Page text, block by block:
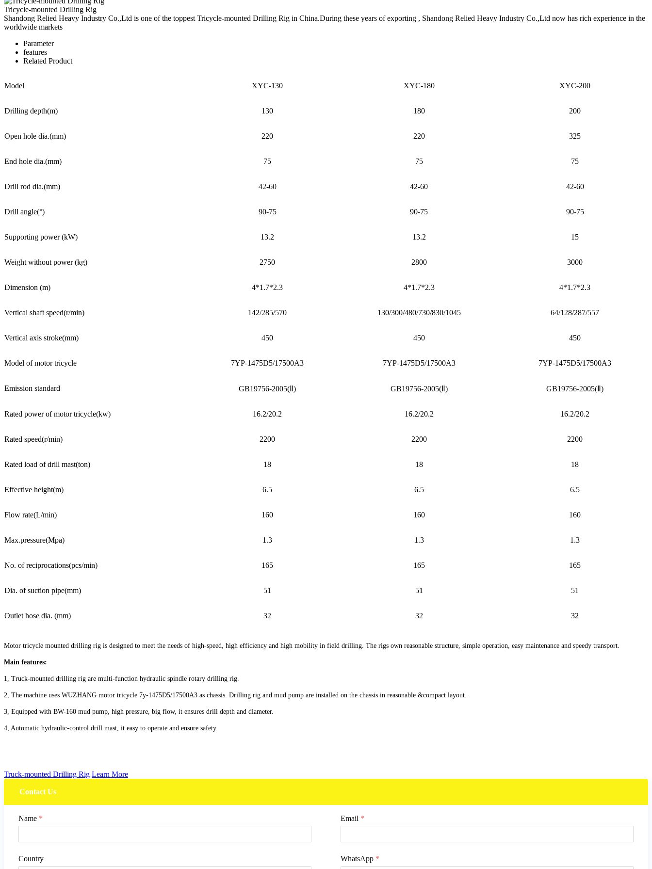
Tricycle-mounted Drilling Rig
Shandong Relied Heavy Industry Co.,Ltd is one of the toppest Tricycle-mounted Drilling Rig in China.During these years of exporting , Shandong Relied Heavy Industry Co.,Ltd now has rich experience in the
worldwide markets
Parameter
features
Related Product
Model XYC-130 XYC-180 XYC-200
Drilling depth(m) 130 180 200
Open hole dia.(mm) 220 220 325
End hole dia.(mm) 75 75 75
Drill rod dia.(mm) 42-60 42-60 42-60
Drill angle(°) 90-75 90-75 90-75
Supporting power (kW) 13.2 13.2 15
Weight without power (kg) 2750 2800 3000
Dimension (m) 4*1.7*2.3 4*1.7*2.3 4*1.7*2.3
Vertical shaft speed(r/min) 142/285/570 130/300/480/730/830/1045 64/128/287/557
Vertical axis stroke(mm) 450 450 450
Model of motor tricycle 7YP-1475D5/17500A3 7YP-1475D5/17500A3 7YP-1475D5/17500A3
Emission standard GB19756-2005(Ⅱ) GB19756-2005(Ⅱ) GB19756-2005(Ⅱ)
Rated power of motor tricycle(kw) 16.2/20.2 16.2/20.2 16.2/20.2
Rated speed(r/min) 2200 2200 2200
Rated load of drill mast(ton) 18 18 18
Effective height(m) 6.5 6.5 6.5
Flow rate(L/min) 160 160 160
Max.pressure(Mpa) 1.3 1.3 1.3
No. of reciprocations(pcs/min) 165 165 165
Dia. of suction pipe(mm) 51 51 51
Outlet hose dia. (mm) 32 32 32
Motor tricycle mounted drilling rig is designed to meet the needs of high-speed, high efficiency and high mobility in field drilling. The rigs own reasonable structure, simple operation, easy maintenance and speedy transport.
Main features:
1, Truck-mounted drilling rig are multi-function hydraulic spindle rotary drilling rig.
2, The machine uses WUZHANG motor tricycle 7y-1475D5/17500A3 as chassis. Drilling rig and mud pump are installed on the chassis in reasonable &compact layout.
3, Equipped with BW-160 mud pump, high pressure, big flow, it ensures drill depth and diameter.
4, Automatic hydraulic-control drill mast, it easy to operate and ensure safety.
Truck-mounted Drilling Rig Learn More
Contact Us
Name * Email *
Country WhatsApp *